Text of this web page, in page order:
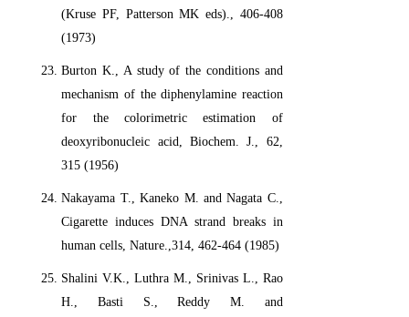
(Kruse PF, Patterson MK eds)., 406-408
(1973)
Burton K., A study of the conditions and
mechanism of the diphenylamine reaction
for the colorimetric estimation of
deoxyribonucleic acid, Biochem. J., 62,
315 (1956)
Nakayama T., Kaneko M. and Nagata C.,
Cigarette induces DNA strand breaks in
human cells, Nature.,314, 462-464 (1985)
Shalini V.K., Luthra M., Srinivas L., Rao
H., Basti S., Reddy M. and